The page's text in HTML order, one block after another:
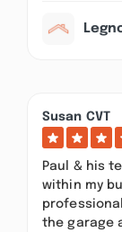
Susan CVT
Paul & his
within my
the garage